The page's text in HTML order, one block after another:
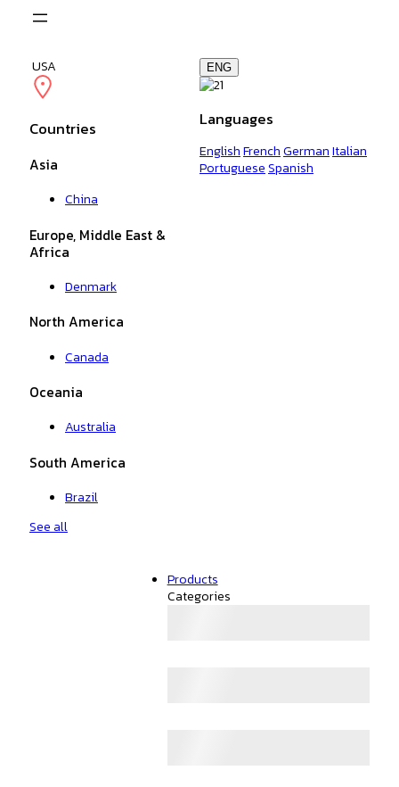
USA
Countries
Asia
China
Europe, Middle East &
Africa
Denmark
North America
Canada
Oceania
Australia
South America
Brazil
See all
ENG
Languages
EnglishFrenchGermanItalian
PortugueseSpanish
Products
Categories